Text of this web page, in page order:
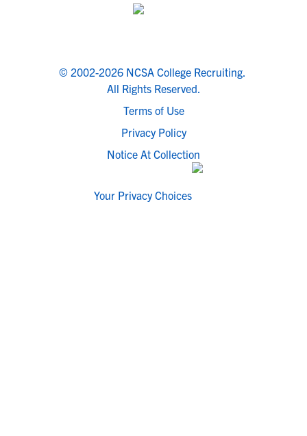
© 2002-2026 NCSA College Recruiting.
All Rights Reserved.
Terms of Use
Privacy Policy
Notice At Collection
Your Privacy Choices